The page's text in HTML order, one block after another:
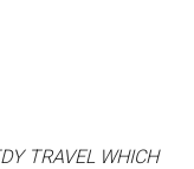
TRAVEL WHICH